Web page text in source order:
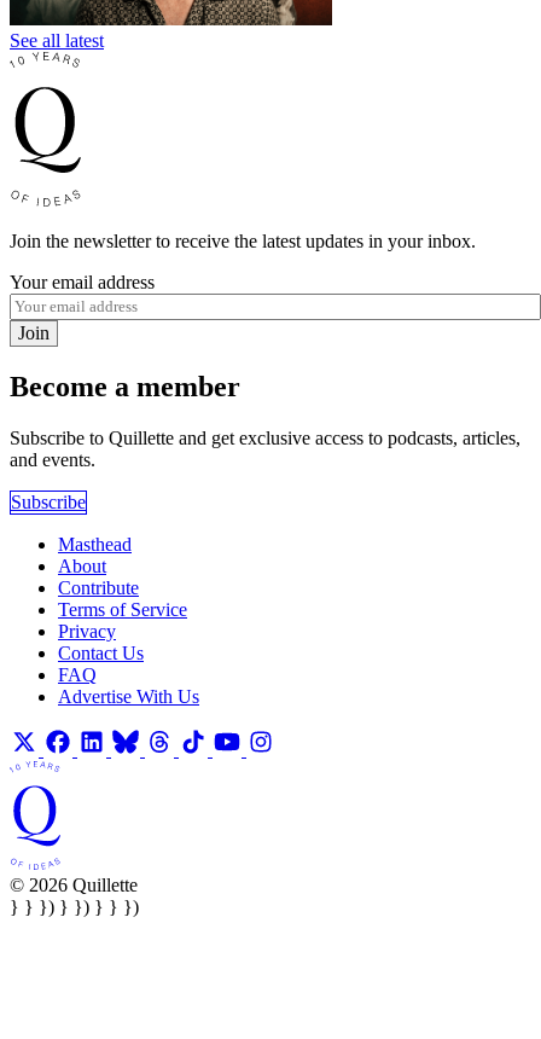
See all latest
Join the newsletter to receive the latest updates in your inbox.
Your email address
Join
Become a member
Subscribe to Quillette and get exclusive access to podcasts, articles,
and events.
Subscribe
Masthead
About
Contribute
Terms of Service
Privacy
Contact Us
FAQ
Advertise With Us
© 2026 Quillette
} } }) } }) } } })